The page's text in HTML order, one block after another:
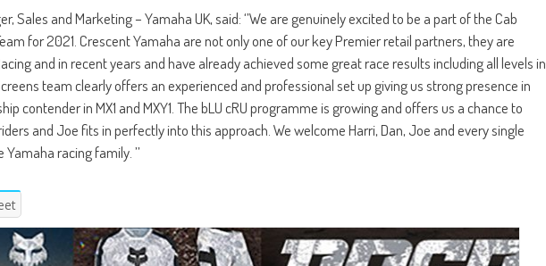
Sales and Marketing – Yamaha UK, said: ‘’We are genuinely excited to be a part of the Cab
for 2021. Crescent Yamaha are not only one of our key Premier retail partners, they are
and in recent years and have already achieved some great race results including all levels in
team clearly offers an experienced and professional set up giving us strong presence in
contender in MX1 and MXY1. The bLU cRU programme is growing and offers us a chance to
and Joe fits in perfectly into this approach. We welcome Harri, Dan, Joe and every single
racing family. ’’